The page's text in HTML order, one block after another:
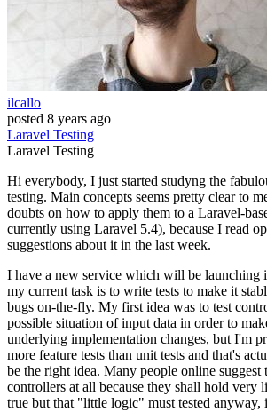
ilcallo
posted 8 years ago
Laravel Testing
Laravel Testing
Hi everybody, I just started studyng the
testing. Main concepts seems pretty clear to
doubts on how to apply them to a Laravel-
currently using Laravel 5.4), because I read
suggestions about it in the last week.
I have a new service which will be launching
my current task is to write tests to make it
bugs on-the-fly. My first idea was to test
possible situation of input data in order to
underlying implementation changes, but I'm
more feature tests than unit tests and that's
be the right idea. Many people online suggest
controllers at all because they shall hold very
true but that "little logic" must tested anyway,